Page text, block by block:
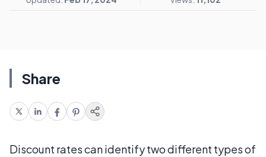
Share
Discount rates can identify two different types of